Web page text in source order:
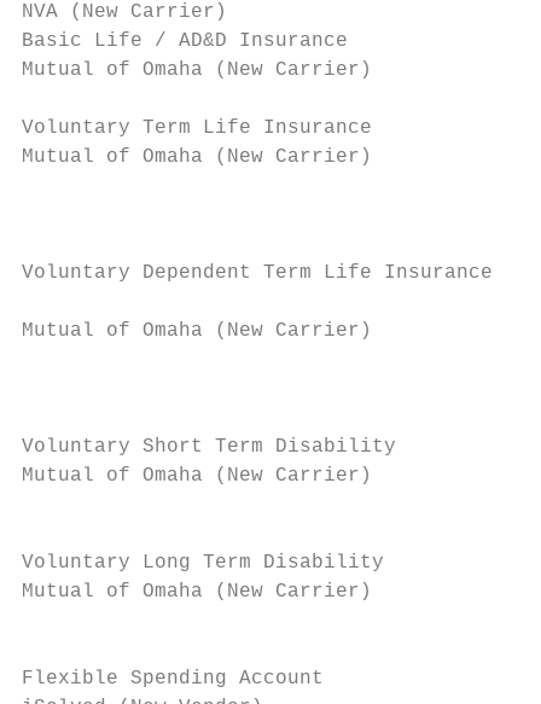
NVA (New Carrier)
Basic Life / AD&D Insurance
Mutual of Omaha (New Carrier)
Voluntary Term Life Insurance
Mutual of Omaha (New Carrier)
Voluntary Dependent Term Life Insurance
Mutual of Omaha (New Carrier)
Voluntary Short Term Disability
Mutual of Omaha (New Carrier)
Voluntary Long Term Disability
Mutual of Omaha (New Carrier)
Flexible Spending Account